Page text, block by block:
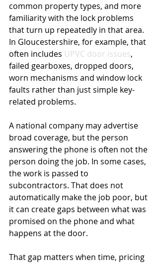
common property types, and more
familiarity with the lock problems
that turn up repeatedly in that area.
In Gloucestershire, for example, that
often includes UPVC door issues,
failed gearboxes, dropped doors,
worn mechanisms and window lock
faults rather than just simple key-
related problems.
A national company may advertise
broad coverage, but the person
answering the phone is often not the
person doing the job. In some cases,
the work is passed to
subcontractors. That does not
automatically make the job poor, but
it can create gaps between what was
promised on the phone and what
happens at the door.
That gap matters when time, pricing